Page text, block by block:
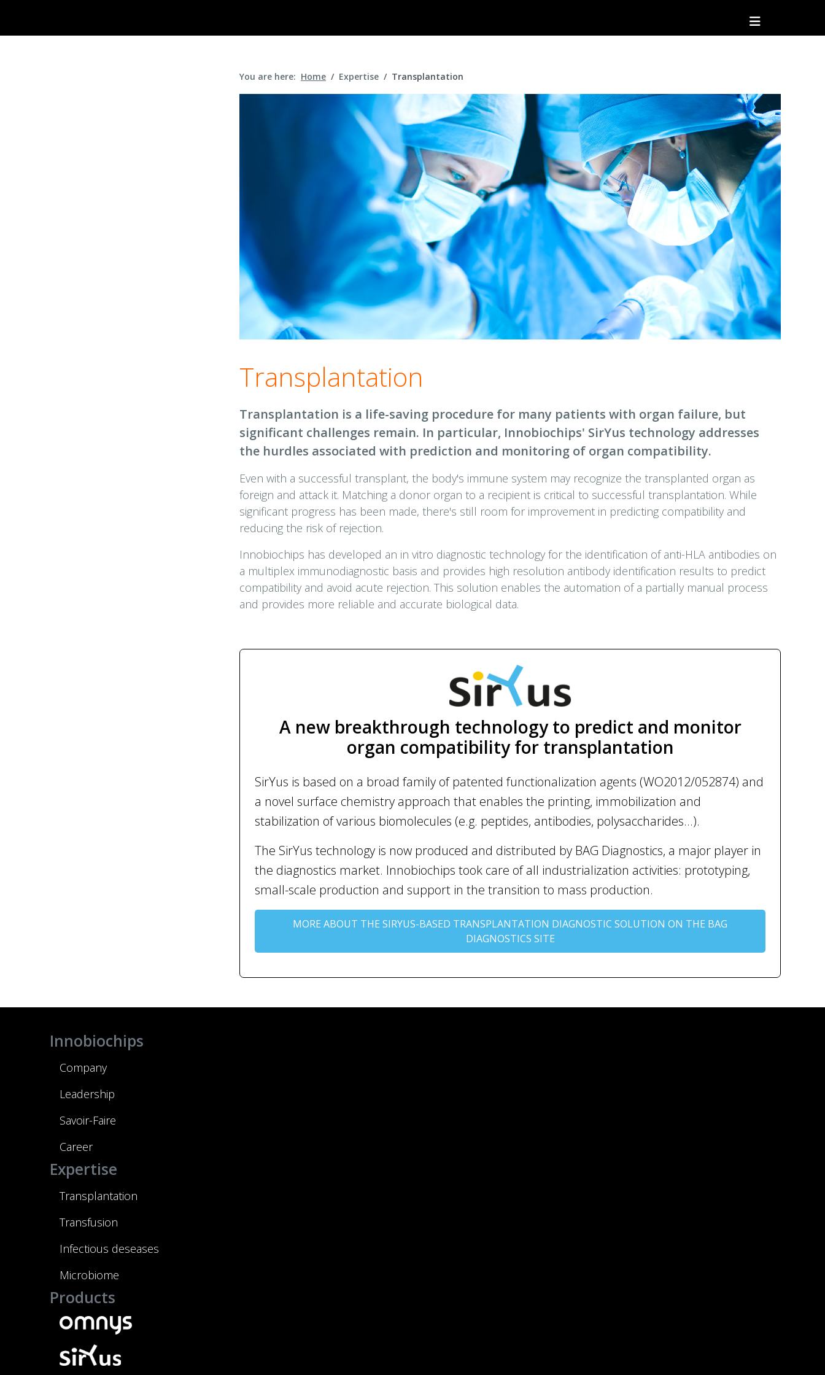
You are here: Home Expertise Transplantation
Transplantation
Transplantation is a life-saving procedure for many patients with organ failure, but
significant challenges remain. In particular, Innobiochips' SirYus technology addresses
the hurdles associated with prediction and monitoring of organ compatibility.
Even with a successful transplant, the body's immune system may recognize the transplanted organ as
foreign and attack it. Matching a donor organ to a recipient is critical to successful transplantation. While
significant progress has been made, there's still room for improvement in predicting compatibility and
reducing the risk of rejection.
Innobiochips has developed an in vitro diagnostic technology for the identification of anti-HLA antibodies on
a multiplex immunodiagnostic basis and provides high resolution antibody identification results to predict
compatibility and avoid acute rejection. This solution enables the automation of a partially manual process
and provides more reliable and accurate biological data.
A new breakthrough technology to predict and monitor
organ compatibility for transplantation
SirYus is based on a broad family of patented functionalization agents (WO2012/052874) and
a novel surface chemistry approach that enables the printing, immobilization and
stabilization of various biomolecules (e.g. peptides, antibodies, polysaccharides...).
The SirYus technology is now produced and distributed by BAG Diagnostics, a major player in
the diagnostics market. Innobiochips took care of all industrialization activities: prototyping,
small-scale production and support in the transition to mass production.
MORE ABOUT THE SIRYUS-BASED TRANSPLANTATION DIAGNOSTIC SOLUTION ON THE BAG
DIAGNOSTICS SITE
Innobiochips
Company
Leadership
Savoir-Faire
Career
Expertise
Transplantation
Transfusion
Infectious deseases
Microbiome
Products